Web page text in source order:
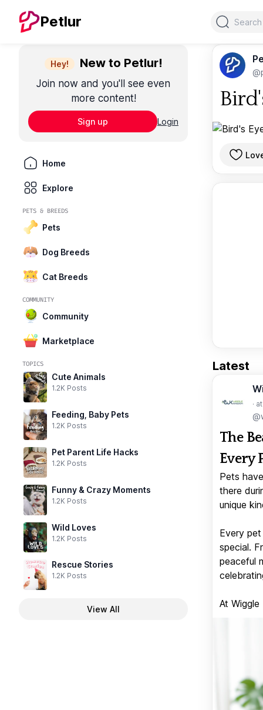
Petlur Search
Hey! New to Petlur!
Join now and you'll see even
more content!
Sign up Login
Home
Explore
PETS & BREEDS
Pets
Dog Breeds
Cat Breeds
COMMUNITY
Community
Marketplace
TOPICS
Cute Animals
1.2K Posts
Feeding, Baby Pets
1.2K Posts
Pet Parent Life Hacks
1.2K Posts
Funny & Crazy Moments
1.2K Posts
Wild Loves
1.2K Posts
Rescue Stories
1.2K Posts
View All
Latest
·
The
Every
Pets
there
unique
Every
special.
peaceful
At